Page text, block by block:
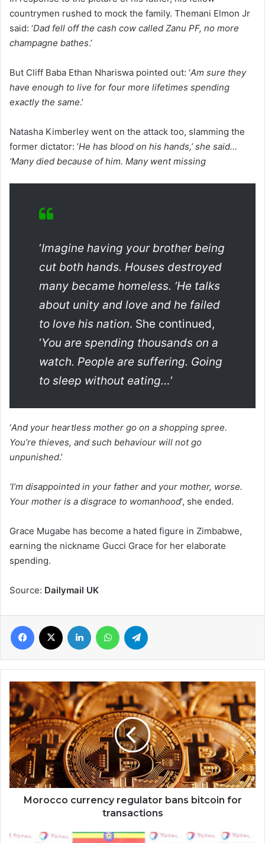
countrymen rushed to mock the family. Themani Elmon Jr
said: ‘Dad fell off the cash cow called Zanu PF, no more
champagne bathes.’
But Cliff Baba Ethan Nhariswa pointed out: ‘Am sure they
have enough to live for four more lifetimes spending
exactly the same.’
Natasha Kimberley went on the attack too, slamming the
former dictator: ‘He has blood on his hands,’ she said…
‘Many died because of him. Many went missing
‘Imagine having your brother being
cut both hands. Houses destroyed
many became homeless. ‘He talks
about unity and love and he failed
to love his nation. She continued,
‘You are spending thousands on a
watch. People are suffering. Going
to sleep without eating…‘
‘And your heartless mother go on a shopping spree.
You’re thieves, and such behaviour will not go
unpunished.’
‘I’m disappointed in your father and your mother, worse.
Your mother is a disgrace to womanhood‘, she ended.
Grace Mugabe has become a hated figure in Zimbabwe,
earning the nickname Gucci Grace for her elaborate
spending.
Source: Dailymail UK
Facebook LinkedIn WhatsApp
Morocco
currency
regulator
bans
bitcoin
for
transactions
Morocco currency regulator bans bitcoin for
transactions
17th